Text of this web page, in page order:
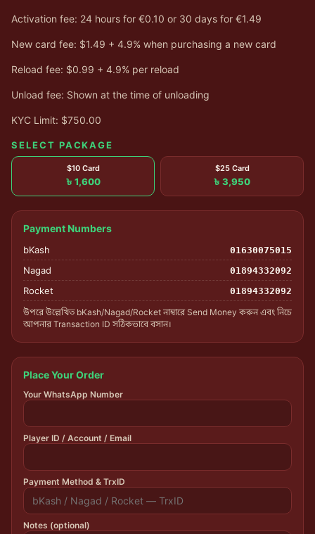
Activation fee: 24 hours for €0.10 or 30 days for €1.49
New card fee: $1.49 + 4.9% when purchasing a new card
Reload fee: $0.99 + 4.9% per reload
Unload fee: Shown at the time of unloading
KYC Limit: $750.00
SELECT PACKAGE
$10 Card
৳ 1,600
$25 Card
৳ 3,950
Payment Numbers
bKash 01630075015
Nagad 01894332092
Rocket 01894332092
উপরে উল্লেখিত bKash/Nagad/Rocket নাম্বারে Send Money করুন এবং নিচে
আপনার Transaction ID সঠিকভাবে বসান।
Place Your Order
Your WhatsApp Number
Player ID / Account / Email
Payment Method & TrxID
Notes (optional)